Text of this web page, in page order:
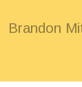
Brandon